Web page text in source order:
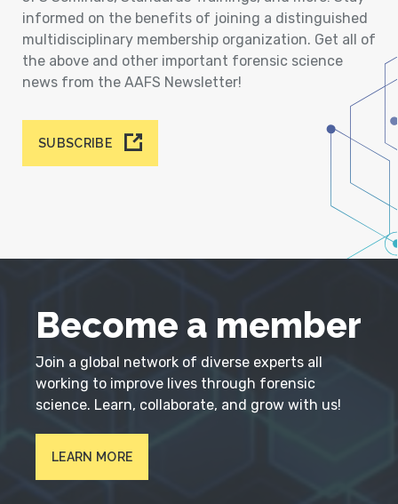
informed on the benefits of joining a distinguished
multidisciplinary membership organization. Get all of
the above and other important forensic science
news from the AAFS Newsletter!
SUBSCRIBE
Become a member
Join a global network of diverse experts all
working to improve lives through forensic
science. Learn, collaborate, and grow with us!
LEARN MORE